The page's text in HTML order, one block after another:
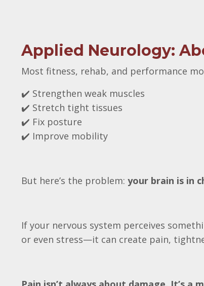
Applied Neurology:
Most fitness, rehab, and performance
✔️ Strengthen weak muscles
✔️ Stretch tight tissues
✔️ Fix posture
✔️ Improve mobility
But here’s the problem: your brain is in
If your nervous system perceives
or even stress—it can create pain,